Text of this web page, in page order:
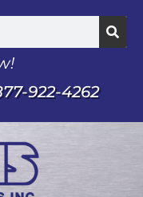
922-4262